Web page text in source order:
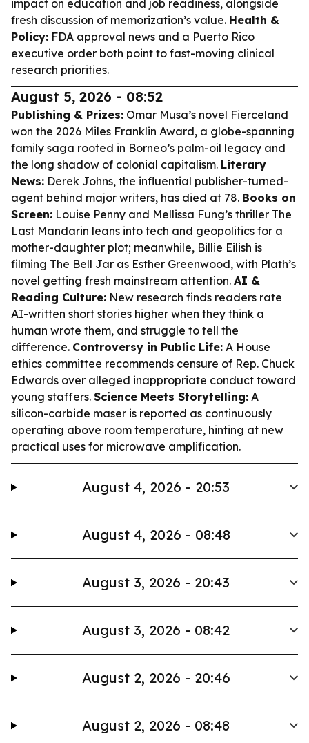
impact on education and job readiness, alongside
fresh discussion of memorization’s value. Health &
Policy: FDA approval news and a Puerto Rico
executive order both point to fast-moving clinical
research priorities.
August 5, 2026 - 08:52
Publishing & Prizes: Omar Musa’s novel Fierceland
won the 2026 Miles Franklin Award, a globe-spanning
family saga rooted in Borneo’s palm-oil legacy and
the long shadow of colonial capitalism. Literary
News: Derek Johns, the influential publisher-turned-
agent behind major writers, has died at 78. Books on
Screen: Louise Penny and Mellissa Fung’s thriller The
Last Mandarin leans into tech and geopolitics for a
mother-daughter plot; meanwhile, Billie Eilish is
filming The Bell Jar as Esther Greenwood, with Plath’s
novel getting fresh mainstream attention. AI &
Reading Culture: New research finds readers rate
AI-written short stories higher when they think a
human wrote them, and struggle to tell the
difference. Controversy in Public Life: A House
ethics committee recommends censure of Rep. Chuck
Edwards over alleged inappropriate conduct toward
young staffers. Science Meets Storytelling: A
silicon-carbide maser is reported as continuously
operating above room temperature, hinting at new
practical uses for microwave amplification.
August 4, 2026 - 20:53
August 4, 2026 - 08:48
August 3, 2026 - 20:43
August 3, 2026 - 08:42
August 2, 2026 - 20:46
August 2, 2026 - 08:48